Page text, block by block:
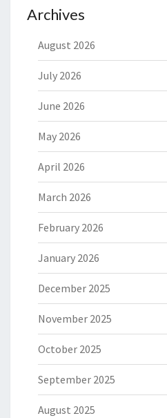
Archives
August 2026
July 2026
June 2026
May 2026
April 2026
March 2026
February 2026
January 2026
December 2025
November 2025
October 2025
September 2025
August 2025